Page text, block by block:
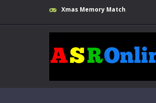
Xmas Memory Match